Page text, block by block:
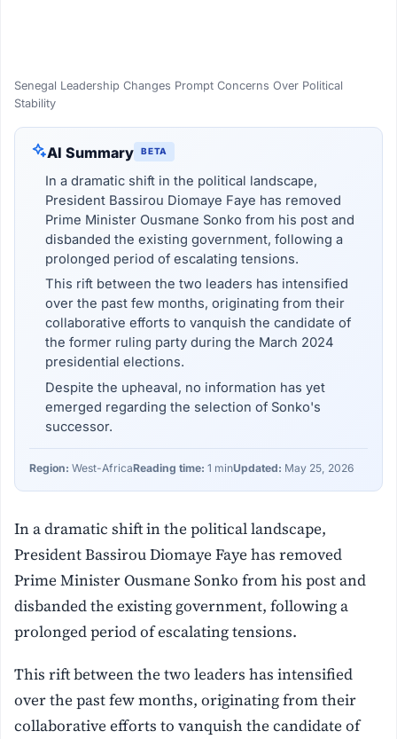
Senegal Leadership Changes Prompt Concerns Over Political
Stability
AI Summary BETA
In a dramatic shift in the political landscape,
President Bassirou Diomaye Faye has removed
Prime Minister Ousmane Sonko from his post and
disbanded the existing government, following a
prolonged period of escalating tensions.
This rift between the two leaders has intensified
over the past few months, originating from their
collaborative efforts to vanquish the candidate of
the former ruling party during the March 2024
presidential elections.
Despite the upheaval, no information has yet
emerged regarding the selection of Sonko's
successor.
Region: West-AfricaReading time: 1 minUpdated: May 25, 2026
In a dramatic shift in the political landscape,
President Bassirou Diomaye Faye has removed
Prime Minister Ousmane Sonko from his post and
disbanded the existing government, following a
prolonged period of escalating tensions.
This rift between the two leaders has intensified
over the past few months, originating from their
collaborative efforts to vanquish the candidate of